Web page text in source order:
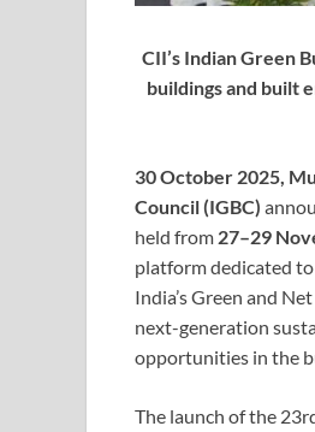
CII’s Indian Green
buildings and built
30 October 2025,
Council (IGBC)
held from 27–29
platform dedicated
India’s Green and
next-generation
opportunities in the
The launch of the